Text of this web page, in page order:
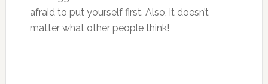
afraid to put yourself first. Also, it doesn’t
matter what other people think!